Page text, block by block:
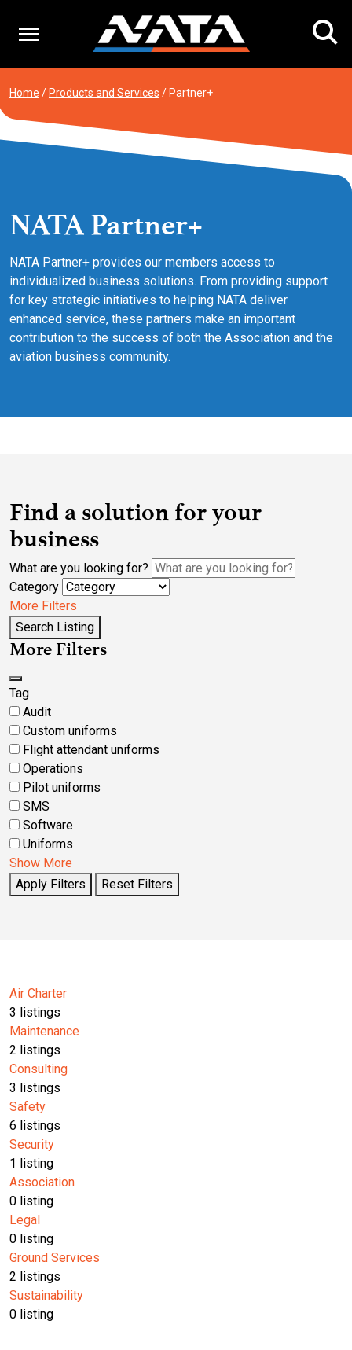
content
Home / Products and Services / Partner+
NATA Partner+
NATA Partner+ provides our members access to
individualized business solutions. From providing support
for key strategic initiatives to helping NATA deliver
enhanced service, these partners make an important
contribution to the success of both the Association and the
aviation business community.
Find a solution for your
business
What are you looking for?
Category
More Filters
Search Listing
More Filters
Tag
Audit
Custom uniforms
Flight attendant uniforms
Operations
Pilot uniforms
SMS
Software
Uniforms
Show More
Apply Filters
Reset Filters
Air Charter
3 listings
Maintenance
2 listings
Consulting
3 listings
Safety
6 listings
Security
1
listing
Association
0 listing
Legal
0 listing
Ground Services
2 listings
Sustainability
0 listing